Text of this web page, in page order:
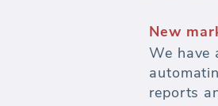
Watch